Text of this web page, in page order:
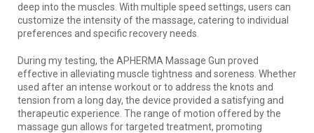
deep into the muscles. With multiple speed settings, users can
customize the intensity of the massage, catering to individual
preferences and specific recovery needs.
During my testing, the APHERMA Massage Gun proved
effective in alleviating muscle tightness and soreness. Whether
used after an intense workout or to address the knots and
tension from a long day, the device provided a satisfying and
therapeutic experience. The range of motion offered by the
massage gun allows for targeted treatment, promoting